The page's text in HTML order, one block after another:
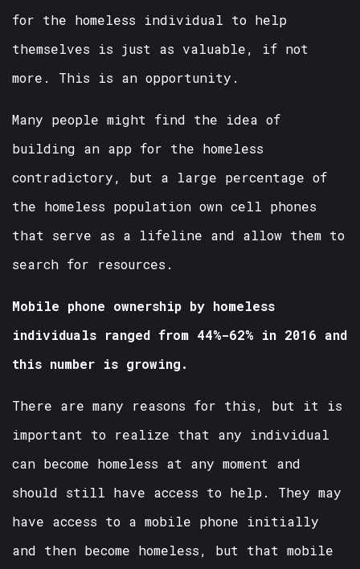
for the homeless individual to help
themselves is just as valuable, if not
more. This is an opportunity.
Many people might find the idea of
building an app for the homeless
contradictory, but a large percentage of
the homeless population own cell phones
that serve as a lifeline and allow them to
search for resources.
Mobile phone ownership by homeless
individuals ranged from 44%-62% in 2016 and
this number is growing.
There are many reasons for this, but it is
important to realize that any individual
can become homeless at any moment and
should still have access to help. They may
have access to a mobile phone initially
and then become homeless, but that mobile